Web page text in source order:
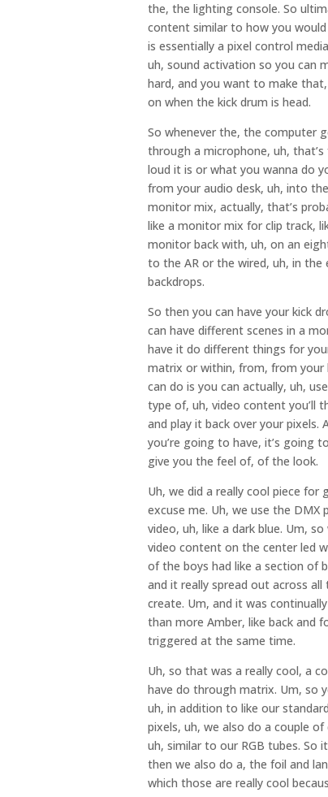
the, the lighting console. So
content similar to how you
is essentially a pixel control
uh, sound activation so you can
hard, and you want to make
on when the kick drum is head.
So whenever the, the computer
through a microphone, uh,
loud it is or what you wanna do
from your audio desk, uh, into
monitor mix, actually, that’s
like a monitor mix for clip track,
monitor back with, uh, on an
to the AR or the wired, uh, in the
backdrops.
So then you can have your kick
can have different scenes in a
have it do different things for
matrix or within, from, from your
can do is you can actually, uh,
type of, uh, video content you’ll
and play it back over your pixels.
you’re going to have, it’s going
give you the feel of, of the look.
Uh, we did a really cool piece for
excuse me. Uh, we use the DMX
video, uh, like a dark blue. Um,
video content on the center led
of the boys had like a section of
and it really spread out across
create. Um, and it was
than more Amber, like back and
triggered at the same time.
Uh, so that was a really cool, a
have do through matrix. Um, so
uh, in addition to like our
pixels, uh, we also do a couple
uh, similar to our RGB tubes. So
then we also do a, the foil and
which those are really cool